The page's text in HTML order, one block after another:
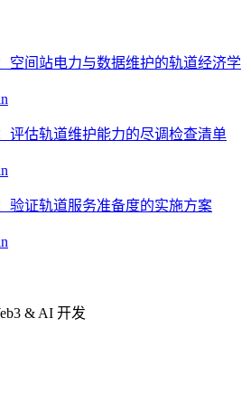
空间站电力与数据维护的轨道经济学
评估轨道维护能力的尽调检查清单
验证轨道服务准备度的实施方案
& AI 开发